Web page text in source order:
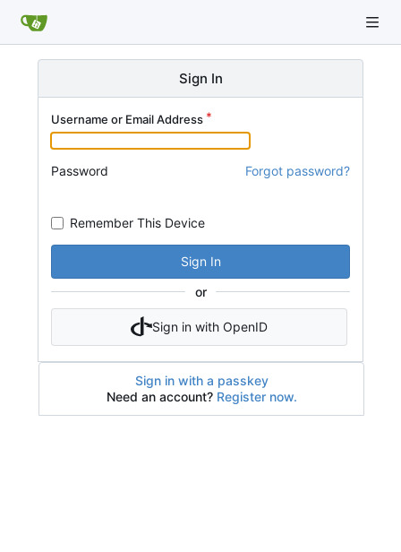
Sign In
Username or Email Address
Password Forgot password?
Remember This Device
Sign In
or
Sign in with OpenID
Sign in with a passkey
Need an account? Register now.